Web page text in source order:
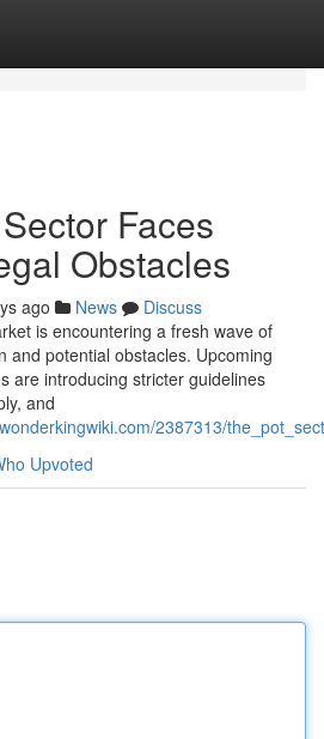
Faces
Obstacles
ago News
Discuss
is encountering a fresh wave of
and potential obstacles. Upcoming
are introducing stricter guidelines
and
2387313/
Upvoted